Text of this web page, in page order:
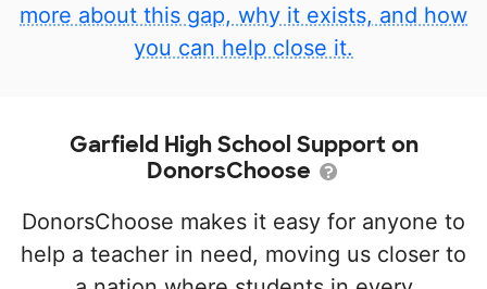
more about this gap, why it exists, and how
you can help close it.
Garfield High School Support on
DonorsChoose
DonorsChoose makes it easy for anyone to
help a teacher in need, moving us closer to